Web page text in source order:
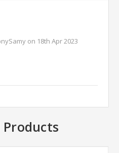
on 18th Apr 2023
Products